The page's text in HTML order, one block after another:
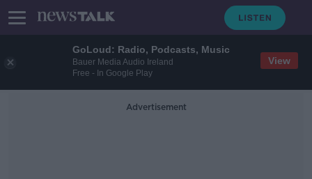
GoLoud: Radio, Podcasts, Music
Bauer Media Audio Ireland
Free - In Google Play
View
Advertisement